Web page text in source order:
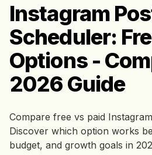
Instagram
Scheduler:
Options -
2026 Guide
Compare free vs paid
Discover which option works
budget, and growth goals in